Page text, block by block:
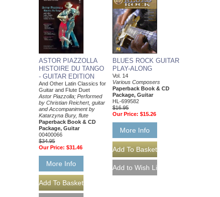
ASTOR PIAZZOLLA
HISTOIRE DU TANGO
- GUITAR EDITION
And Other Latin Classics for
Guitar and Flute Duet
Astor Piazzolla; Performed
by Christian Reichert, guitar
and Accompaniment by
Katarzyna Bury, flute
Paperback Book & CD
Package, Guitar
00400066
$34.95
Our Price: $31.46
More Info
BLUES ROCK GUITAR
PLAY-ALONG
Vol. 14
Various Composers
Paperback Book & CD
Package, Guitar
HL-699582
$16.95
Our Price: $15.26
More Info